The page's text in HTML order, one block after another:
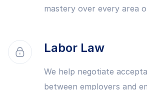
mastery over every area
Labor Law
We help negotiate
between employers and